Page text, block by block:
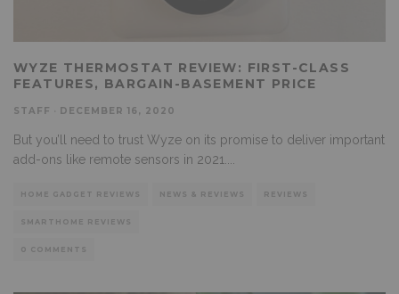
WYZE THERMOSTAT REVIEW: FIRST-CLASS
FEATURES, BARGAIN-BASEMENT PRICE
STAFF DECEMBER 16, 2020
But you’ll need to trust Wyze on its promise to deliver important
add-ons like remote sensors in 2021.
HOME GADGET REVIEWS NEWS & REVIEWS REVIEWS
SMARTHOME REVIEWS
0 COMMENTS